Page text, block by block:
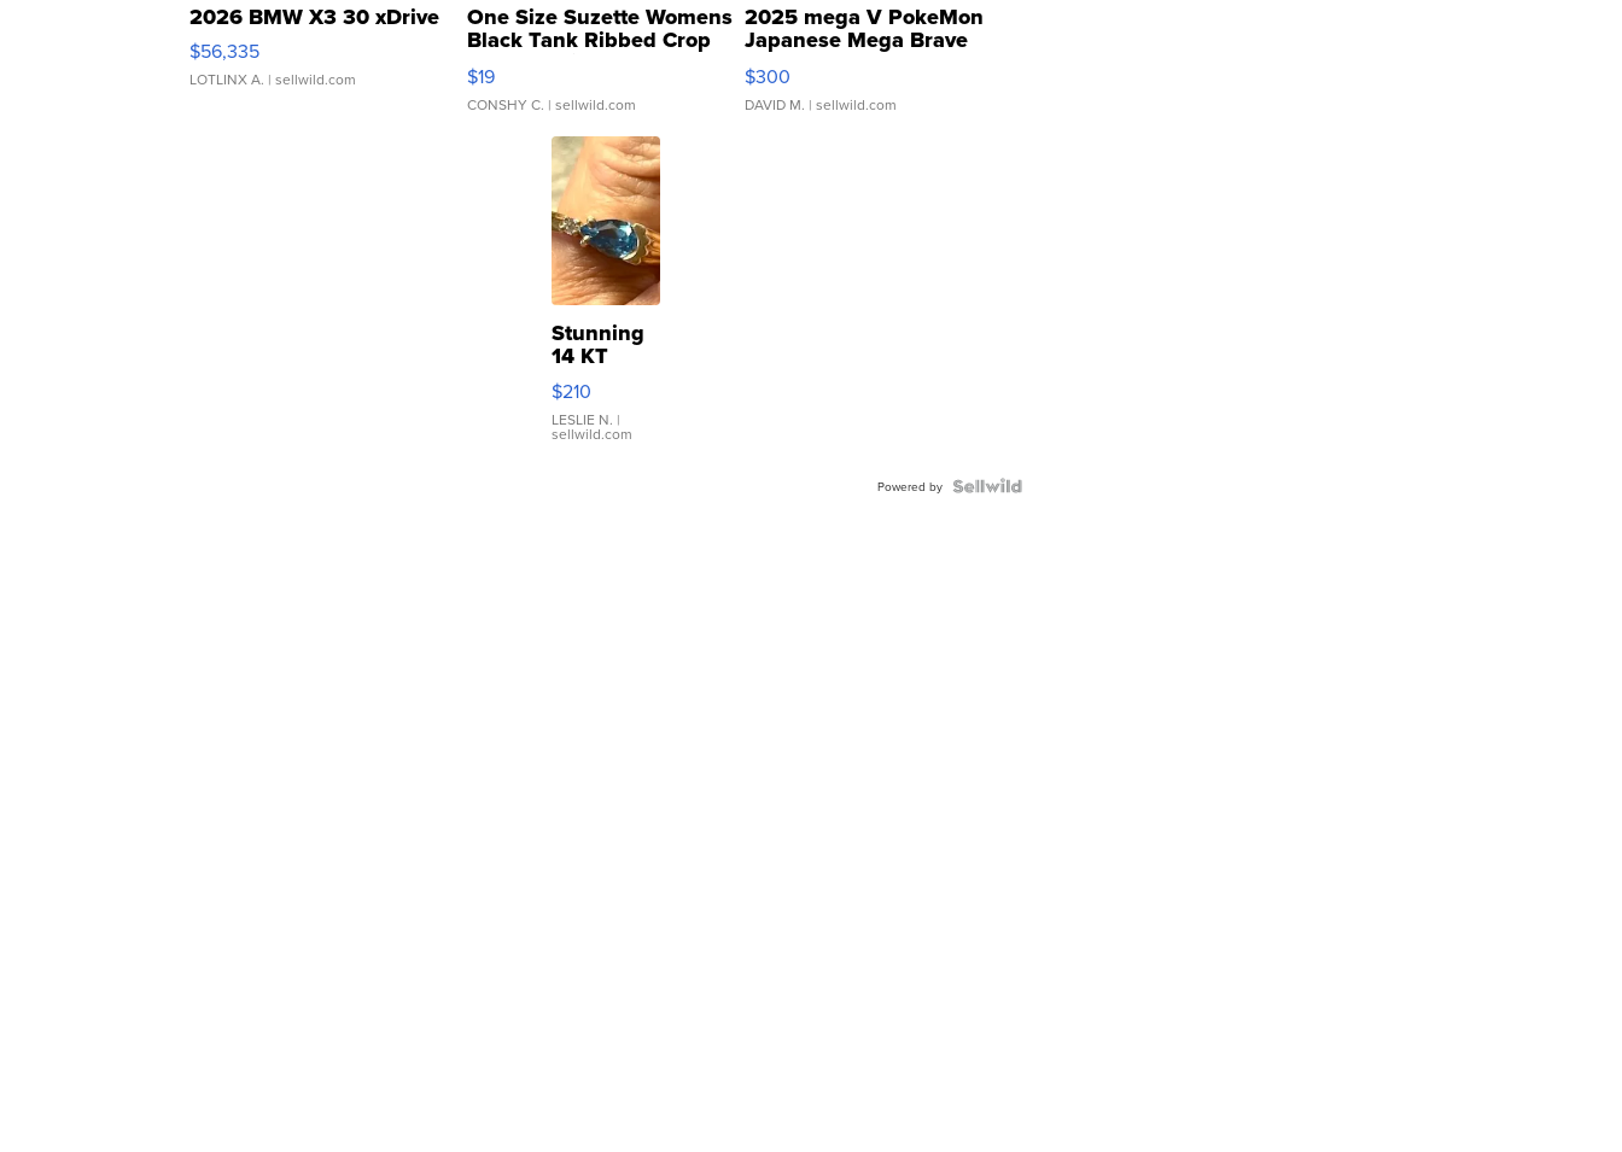
2026 BMW X3 30 xDrive
$56,335
LOTLINX A. | sellwild.com
One Size Suzette Womens
Black Tank Ribbed Crop
Asymmetrical ...
$19
CONSHY C. | sellwild.com
2025 mega V PokeMon
Japanese Mega Brave
076/063 Super Rare H...
$300
DAVID M. | sellwild.com
Stunning
14 KT
Yellow
Gold Ring
with Pear
Shaped
$210
LESLIE N. |
sellwild.com
Powered by